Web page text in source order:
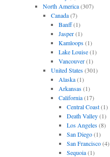
North America(307)
Canada(7)
Banff(1)
Jasper(1)
Kamloops(1)
Lake Louise(1)
Vancouver(1)
United States(301)
Alaska(1)
Arkansas(1)
California(17)
Central Coast(1)
Death Valley(1)
Los Angeles(8)
San Diego(1)
San Francisco(4)
Sequoia(1)